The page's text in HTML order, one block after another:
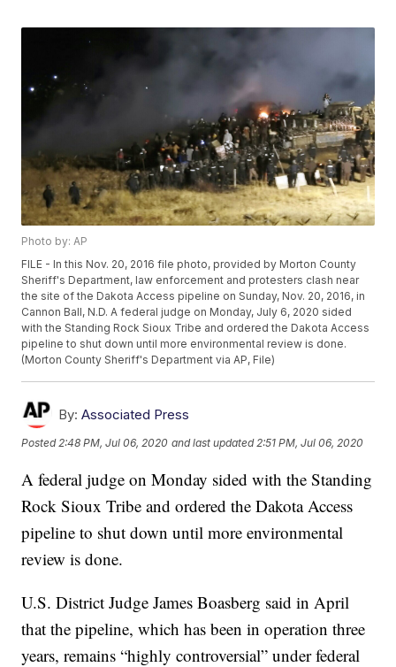
Photo by: AP
FILE - In this Nov. 20, 2016 file photo, provided by Morton County
Sheriff's Department, law enforcement and protesters clash near
the site of the Dakota Access pipeline on Sunday, Nov. 20, 2016, in
Cannon Ball, N.D. A federal judge on Monday, July 6, 2020 sided
with the Standing Rock Sioux Tribe and ordered the Dakota Access
pipeline to shut down until more environmental review is done.
(Morton County Sheriff's Department via AP, File)
By: Associated Press
Posted 2:48 PM, Jul 06, 2020 and last updated 2:51 PM, Jul 06, 2020
A federal judge on Monday sided with the Standing
Rock Sioux Tribe and ordered the Dakota Access
pipeline to shut down until more environmental
review is done.
U.S. District Judge James Boasberg said in April
that the pipeline, which has been in operation three
years, remains “highly controversial” under federal